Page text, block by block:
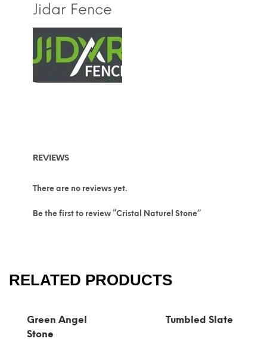
Jidar Fence
REVIEWS
There are no reviews yet.
Be the first to review “Cristal Naturel Stone”
RELATED PRODUCTS
Green Angel
Stone
Tumbled Slate